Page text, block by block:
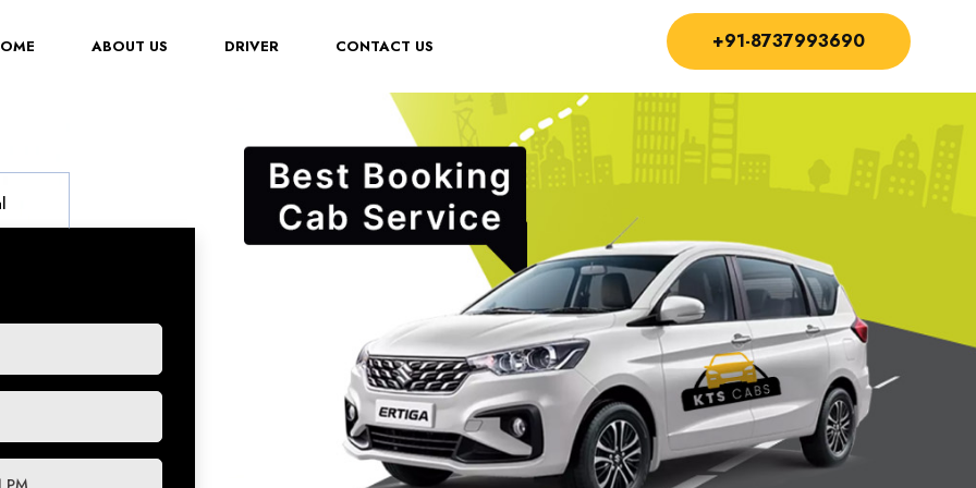
(CURRENT)ABOUT US DRIVER CONTACT US +91-8737993690